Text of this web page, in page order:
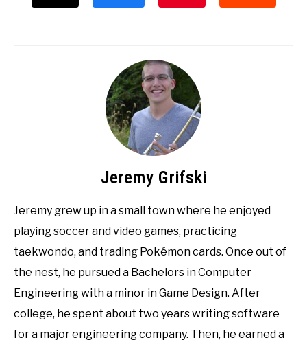
Jeremy Grifski
Jeremy grew up in a small town where he enjoyed
playing soccer and video games, practicing
taekwondo, and trading Pokémon cards. Once out of
the nest, he pursued a Bachelors in Computer
Engineering with a minor in Game Design. After
college, he spent about two years writing software
for a major engineering company. Then, he earned a